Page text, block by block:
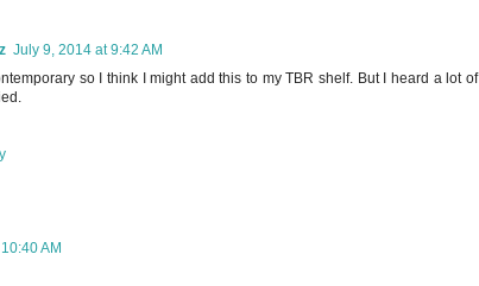
July 9, 2014 at 9:42 AM
so I think I might add this to my TBR shelf. But I heard a lot of
AM